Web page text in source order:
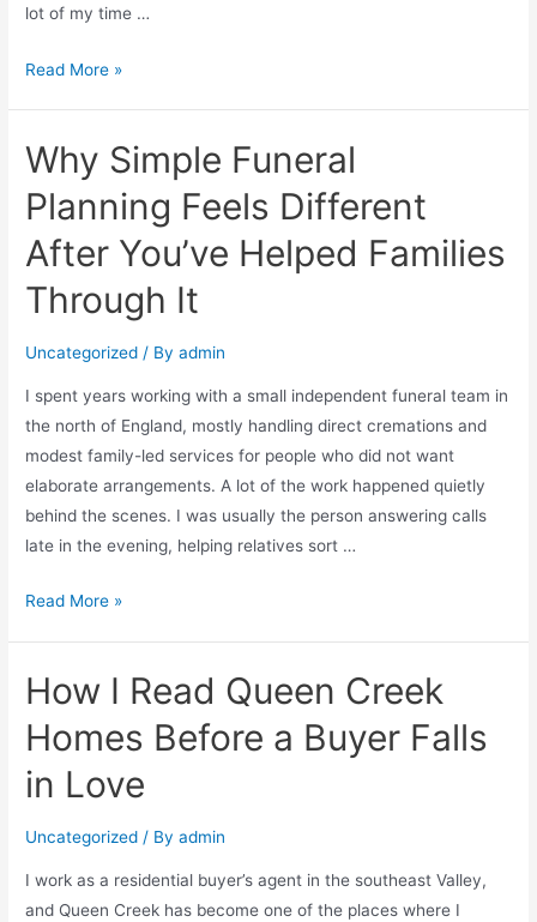
lot of my time …
Read More »
Why Simple Funeral
Planning Feels Different
After You’ve Helped Families
Through It
Uncategorized / Byadmin
I spent years working with a small independent funeral team in
the north of England, mostly handling direct cremations and
modest family-led services for people who did not want
elaborate arrangements. A lot of the work happened quietly
behind the scenes. I was usually the person answering calls
late in the evening, helping relatives sort …
Read More »
How I Read Queen Creek
Homes Before a Buyer Falls
in Love
Uncategorized / Byadmin
I work as a residential buyer’s agent in the southeast Valley,
and Queen Creek has become one of the places where I